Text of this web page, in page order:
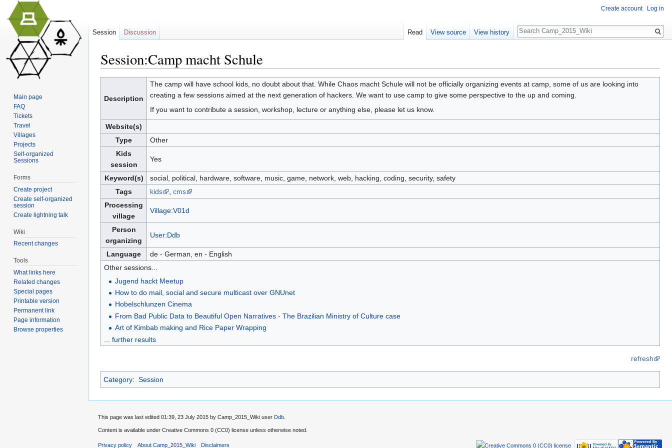
Session:Camp macht Schule
Description
The camp will have school kids, no doubt about that. While Chaos macht Schule will not be officially organizing events at camp, some of us are looking into
creating a few sessions aimed at the next generation of hackers. We want to use camp to give some perspective to the up and coming.
If you want to contribute a session, workshop, lecture or anything else, please let us know.
Website(s)
Type
Other
Kids
session
Yes
Keyword(s)
social, political, hardware, software, music, game, network, web, hacking, coding, security, safety
Tags
kids , cms
Processing
village
Village:V01d
Person
organizing
User:Ddb
Language
de - German, en - English
Other sessions...
Jugend hackt Meetup
How to do mail, social and secure multicast over GNUnet
Hobelschlunzen Cinema
From Bad Public Data to Beautiful Open Narratives - The Brazilian Ministry of Culture case
Art of Kimbab making and Rice Paper Wrapping
... further results
refresh
Category: Session
Create account Log in
Session Discussion Read View source View history
Search
Main page
FAQ
Tickets
Travel
Villages
Projects
Self-organized
Sessions
Forms
Create project
Create self-organized
session
Create lightning talk
Wiki
Recent changes
Tools
What links here
Related changes
Special pages
Printable version
Permanent link
Page information
Browse properties
This page was last edited 01:39, 23 July 2015 by Camp_2015_Wiki user Ddb
Content is available under Creative Commons 0 (CC0) license unless otherwise noted.
Privacy policy About Camp_2015_Wiki Disclaimers